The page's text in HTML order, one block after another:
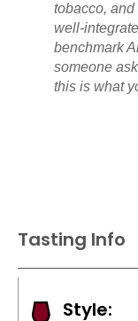
tobacco,
well-
benchmark
someone
this is what
Tasting Info
Style: